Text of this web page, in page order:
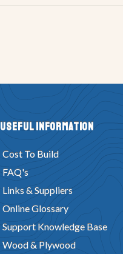
Useful Information
Cost To Build
FAQ's
Links & Suppliers
Online Glossary
Support Knowledge Base
Wood & Plywood